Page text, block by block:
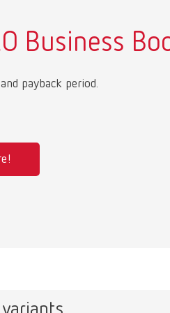
Business
payback period.